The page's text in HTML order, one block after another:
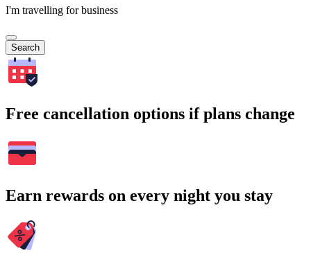
I'm travelling for business
Search
Free cancellation options if plans change
Earn rewards on every night you stay